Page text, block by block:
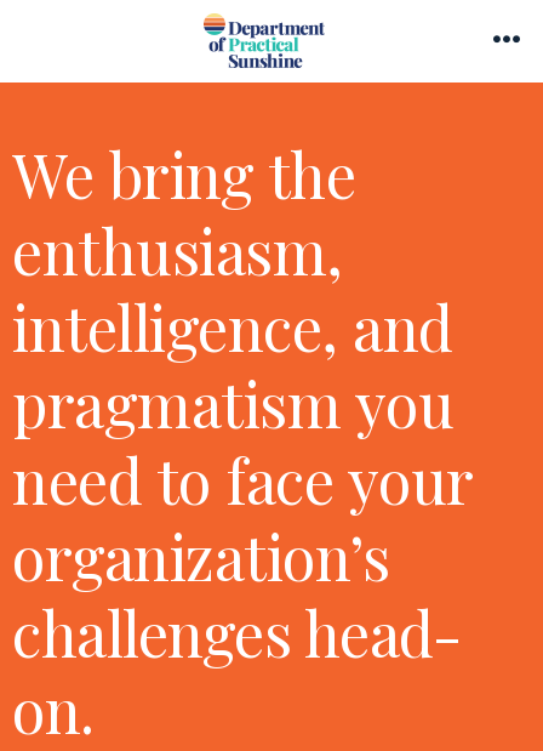
Toggle
We bring the
enthusiasm,
intelligence, and
pragmatism you
need to face your
organization’s
challenges head-
on.